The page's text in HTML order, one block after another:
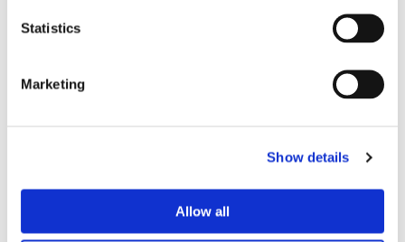
Statistics
Marketing
Show details
Allow all